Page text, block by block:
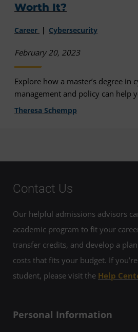
Worth It?
Career Cybersecurity
February 20, 2023
Explore how a master’s degree in
management and policy can help
Theresa Schempp
Contact Us
Our helpful admissions advisors
academic program to fit your
transfer credits, and develop a
costs that fits your budget. If
student, please visit the Help
Personal Information